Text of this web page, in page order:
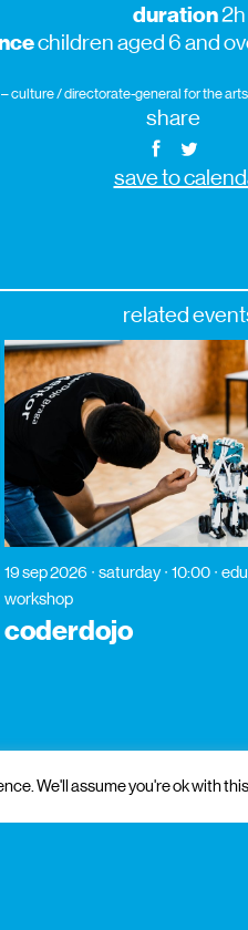
duration2h
children aged 6 and
culture / directorate-general for the
share
save to
related
19 sep 2026 saturday 10:00
workshop
coderdojo
We'll assume you're ok with